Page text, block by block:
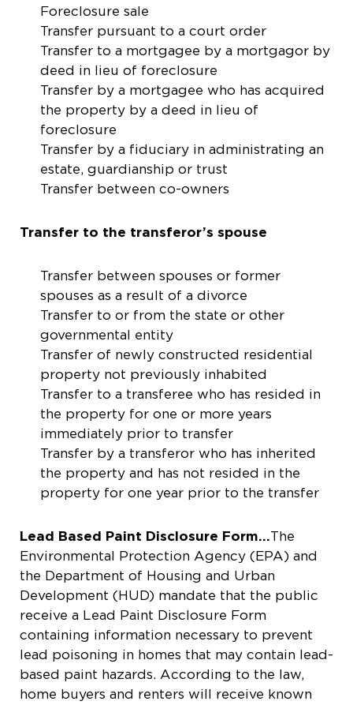
Foreclosure sale
Transfer pursuant to a court order
Transfer to a mortgagee by a mortgagor by
deed in lieu of foreclosure
Transfer by a mortgagee who has acquired
the property by a deed in lieu of
foreclosure
Transfer by a fiduciary in administrating an
estate, guardianship or trust
Transfer between co-owners
Transfer to the transferor’s spouse
Transfer between spouses or former
spouses as a result of a divorce
Transfer to or from the state or other
governmental entity
Transfer of newly constructed residential
property not previously inhabited
Transfer to a transferee who has resided in
the property for one or more years
immediately prior to transfer
Transfer by a transferor who has inherited
the property and has not resided in the
property for one year prior to the transfer
Lead Based Paint Disclosure Form…The
Environmental Protection Agency (EPA) and
the Department of Housing and Urban
Development (HUD) mandate that the public
receive a Lead Paint Disclosure Form
containing information necessary to prevent
lead poisoning in homes that may contain lead-
based paint hazards. According to the law,
home buyers and renters will receive known